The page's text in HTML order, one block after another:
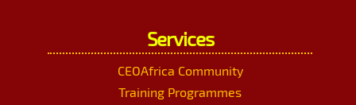
Services
CEOAfrica Community
Training Programmes